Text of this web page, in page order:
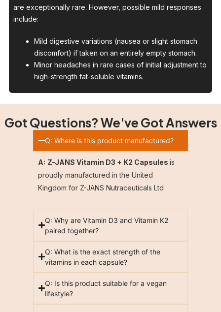
are exceptionally rare. However, possible mild responses
include:
Mild digestive variations (nausea or slight stomach
discomfort) if taken on an entirely empty stomach.
Minor headaches in rare cases of initial adjustment to
high-strength fat-soluble vitamins.
Got Questions? We've Got Answers
Q: Where is this product manufactured?
A: Z-JANS Vitamin D3 + K2 Capsulesis
proudly manufactured in the United
Kingdom for Z-JANS Nutraceuticals Ltd
Q: Why are Vitamin D3 and Vitamin K2
paired together?
Q: What is the exact strength of the
vitamins in each capsule?
Q: Is this product suitable for a vegan
lifestyle?